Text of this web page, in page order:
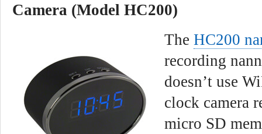
Camera (Model HC200)
The HC200
recording
doesn’t use
clock camera
micro SD